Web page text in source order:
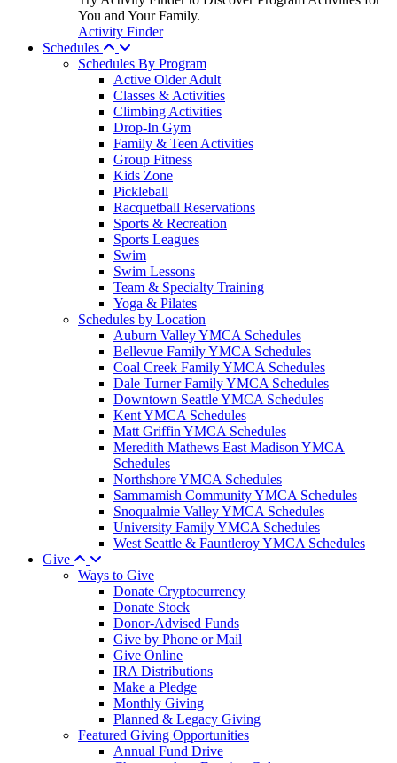
You and Your Family.
Activity Finder
Schedules
Schedules By Program
Active Older Adult
Classes & Activities
Climbing Activities
Drop-In Gym
Family & Teen Activities
Group Fitness
Kids Zone
Pickleball
Racquetball Reservations
Sports & Recreation
Sports Leagues
Swim
Swim Lessons
Team & Specialty Training
Yoga & Pilates
Schedules by Location
Auburn Valley YMCA Schedules
Bellevue Family YMCA Schedules
Coal Creek Family YMCA Schedules
Dale Turner Family YMCA Schedules
Downtown Seattle YMCA Schedules
Kent YMCA Schedules
Matt Griffin YMCA Schedules
Meredith Mathews East Madison YMCA
Schedules
Northshore YMCA Schedules
Sammamish Community YMCA Schedules
Snoqualmie Valley YMCA Schedules
University Family YMCA Schedules
West Seattle & Fauntleroy YMCA Schedules
Give
Ways to Give
Donate Cryptocurrency
Donate Stock
Donor-Advised Funds
Give by Phone or Mail
Give Online
IRA Distributions
Make a Pledge
Monthly Giving
Planned & Legacy Giving
Featured Giving Opportunities
Annual Fund Drive